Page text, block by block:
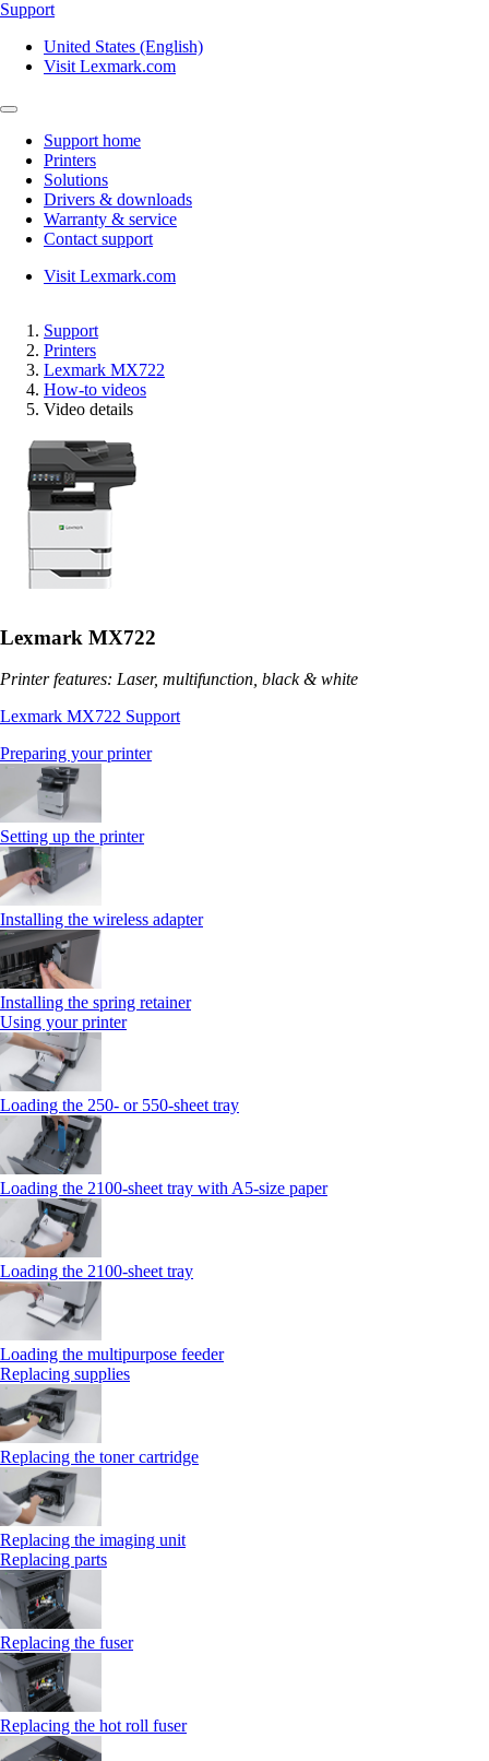
Support
United States (English)
Visit Lexmark.com
Support home
Printers
Solutions
Drivers & downloads
Warranty & service
Contact support
Visit Lexmark.com
Support
Printers
Lexmark MX722
How-to videos
Video details
Lexmark MX722
Printer features: Laser, multifunction, black & white
Lexmark MX722 Support
Preparing your printer
Setting up the printer
Installing the wireless adapter
Installing the spring retainer
Using your printer
Loading the 250‑ or 550‑sheet tray
Loading the 2100‑sheet tray with A5‑size paper
Loading the 2100‑sheet tray
Loading the multipurpose feeder
Replacing supplies
Replacing the toner cartridge
Replacing the imaging unit
Replacing parts
Replacing the fuser
Replacing the hot roll fuser